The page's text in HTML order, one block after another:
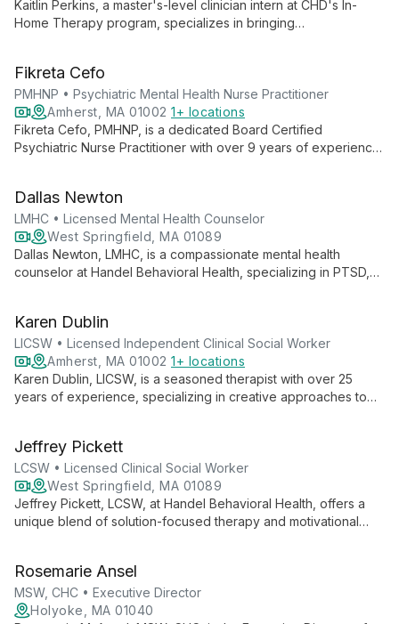
Kaitlin Perkins, a master's-level clinician intern at CHD's In-
Home Therapy program, specializes in bringing
pursuing a master's in mental health counseling while making a
tangible difference in children's lives.
Fikreta Cefo
PMHNP • Psychiatric Mental Health Nurse Practitioner
Amherst, MA 01002 1+ locations
Fikreta Cefo, PMHNP, is a dedicated Board Certified
Psychiatric Nurse Practitioner with over 9 years of experience.
holistic approach to provide personalized care for adults.
Dallas Newton
LMHC • Licensed Mental Health Counselor
West Springfield, MA 01089
Dallas Newton, LMHC, is a compassionate mental health
counselor at Handel Behavioral Health, specializing in PTSD,
personalized care for adults and couples, both in-office and
via telehealth.
Karen Dublin
LICSW • Licensed Independent Clinical Social Worker
Amherst, MA 01002 1+ locations
Karen Dublin, LICSW, is a seasoned therapist with over 25
years of experience, specializing in creative approaches to
her a versatile and compassionate choice for those seeking
personal growth and healing.
Jeffrey Pickett
LCSW • Licensed Clinical Social Worker
West Springfield, MA 01089
Jeffrey Pickett, LCSW, at Handel Behavioral Health, offers a
unique blend of solution-focused therapy and motivational
disorders, and more, using CBT, DBT, and other evidence-
based approaches.
Rosemarie Ansel
MSW, CHC • Executive Director
Holyoke, MA 01040